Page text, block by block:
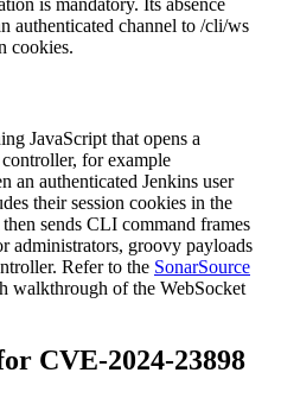
authenticated channel to /cli/ws
cookies.
JavaScript that opens a
for example
an authenticated Jenkins user
their session cookies in the
sends CLI command frames
administrators, groovy payloads
Refer to the SonarSource
walkthrough of the WebSocket
CVE-2024-23898